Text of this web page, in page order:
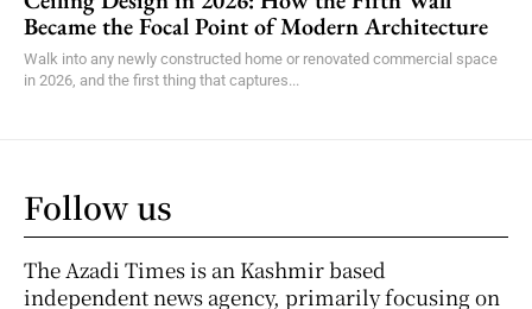
Became the Focal Point of Modern Architecture
Walk into any newly constructed home or renovated commercial space
in 2026, and the first thing that captures...
Follow us
The Azadi Times is an Kashmir based
independent news agency, primarily focusing on